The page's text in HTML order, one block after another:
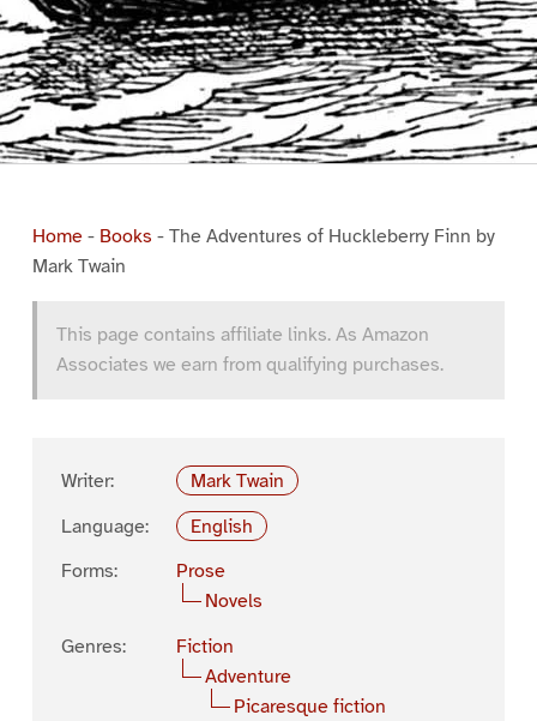
Home- Books - The Adventures of Huckleberry Finn by
Mark Twain
This page contains affiliate links. As Amazon
Associates we earn from qualifying purchases.
Writer:
Mark Twain
Language:
English
Forms:
Prose
Novels
Genres:
Fiction
Adventure
Picaresque fiction